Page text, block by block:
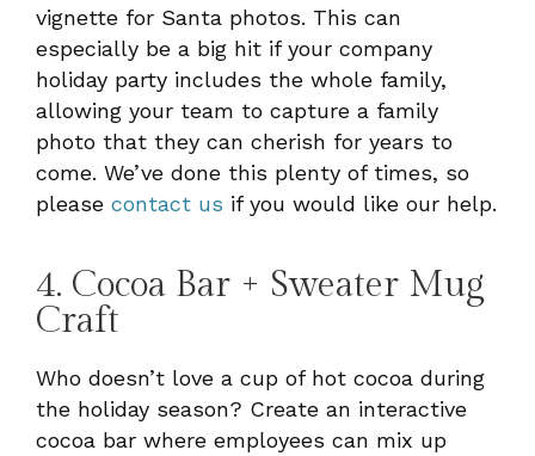
vignette for Santa photos. This can
especially be a big hit if your company
holiday party includes the whole family,
allowing your team to capture a family
photo that they can cherish for years to
come. We’ve done this plenty of times, so
please contact us if you would like our help.
4. Cocoa Bar + Sweater Mug
Craft
Who doesn’t love a cup of hot cocoa during
the holiday season? Create an interactive
cocoa bar where employees can mix up